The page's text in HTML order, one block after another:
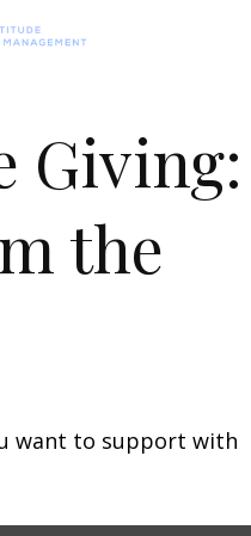
Giving:
the
want to support with